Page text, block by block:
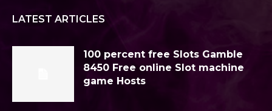
LATEST ARTICLES
100 percent free Slots Gamble
8450 Free online Slot machine
game Hosts